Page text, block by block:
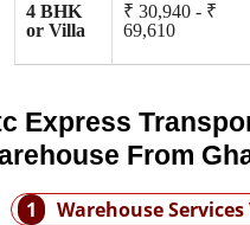
4 BHK
or Villa
₹ 30,940 - ₹
69,610
Express
From
1
Warehouse